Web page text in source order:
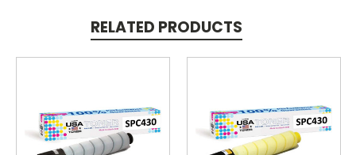
RELATED PRODUCTS